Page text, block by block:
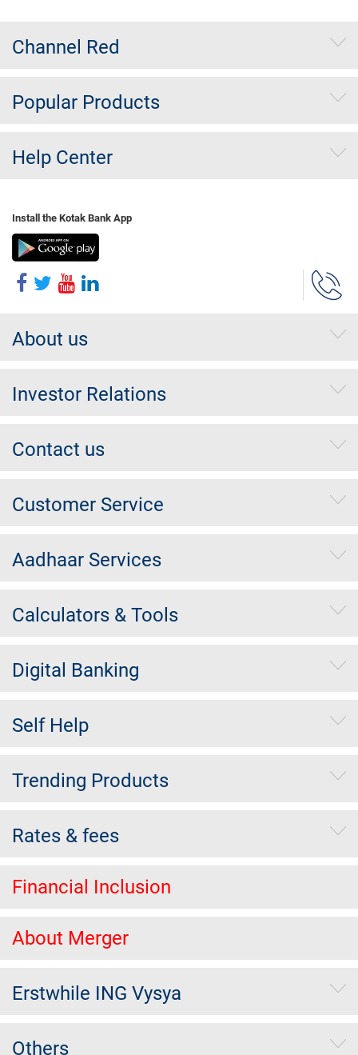
Channel Red
Popular Products
Help Center
Install the Kotak Bank App
About us
Investor Relations
Contact us
Customer Service
Aadhaar Services
Calculators & Tools
Digital Banking
Self Help
Trending Products
Rates & fees
Financial Inclusion
About Merger
Erstwhile ING Vysya
Others